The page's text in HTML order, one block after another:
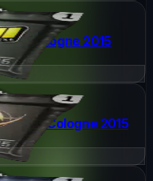
| Cologne 2015
| Cologne 2015